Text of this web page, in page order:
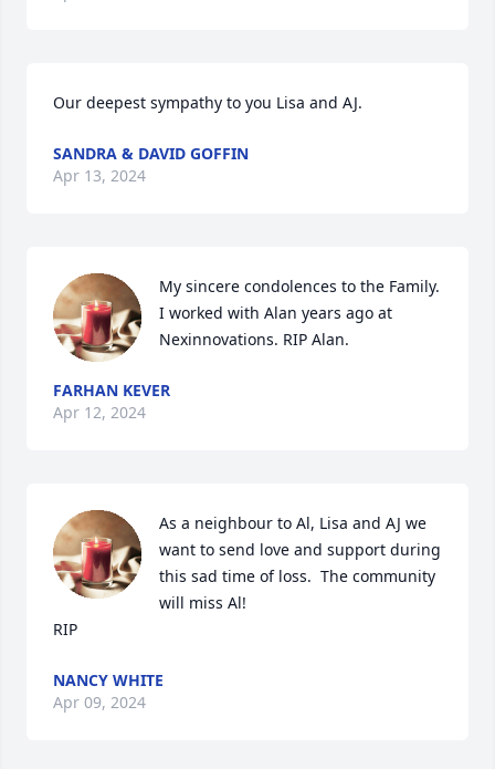
Our deepest sympathy to you Lisa and AJ.
SANDRA & DAVID GOFFIN
Apr 13, 2024
My sincere condolences to the Family.
I worked with Alan years ago at
Nexinnovations. RIP Alan.
FARHAN KEVER
Apr 12, 2024
As a neighbour to Al, Lisa and AJ we
want to send love and support during
this sad time of loss.  The community
will miss Al!
RIP
NANCY WHITE
Apr 09, 2024